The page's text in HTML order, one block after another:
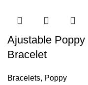
Ajustable Poppy
Bracelet
Bracelets, Poppy